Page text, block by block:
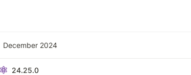
December 2024
24.25.0